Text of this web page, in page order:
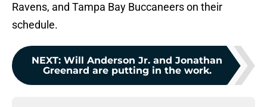
Ravens, and Tampa Bay Buccaneers on their
schedule.
NEXT: Will Anderson Jr. and Jonathan
Greenard are putting in the work.